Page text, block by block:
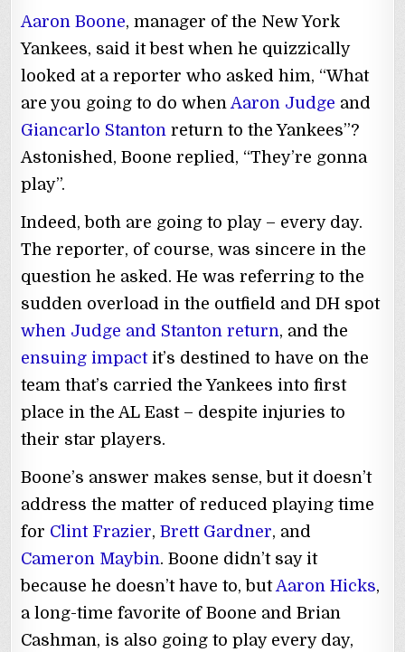
Aaron Boone, manager of the New York
Yankees, said it best when he quizzically
looked at a reporter who asked him, “What
are you going to do when Aaron Judge and
Giancarlo Stanton return to the Yankees”?
Astonished, Boone replied, “They’re gonna
play”.
Indeed, both are going to play – every day.
The reporter, of course, was sincere in the
question he asked. He was referring to the
sudden overload in the outfield and DH spot
when Judge and Stanton return, and the
ensuing impactit’s destined to have on the
team that’s carried the Yankees into first
place in the AL East – despite injuries to
their star players.
Boone’s answer makes sense, but it doesn’t
address the matter of reduced playing time
for Clint Frazier,Brett Gardner, and
Cameron Maybin. Boone didn’t say it
because he doesn’t have to, but Aaron Hicks,
a long-time favorite of Boone and Brian
Cashman, is also going to play every day,